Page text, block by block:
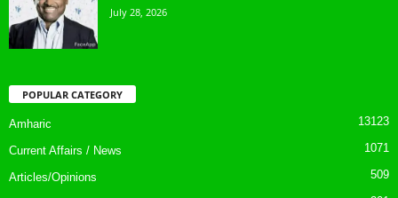
July 28, 2026
POPULAR CATEGORY
Amharic 13123
Current Affairs / News 1071
Articles/Opinions 509